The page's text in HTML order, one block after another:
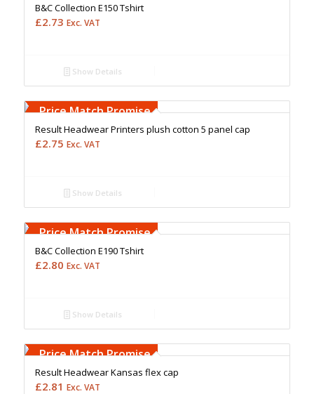
B&C Collection E150 Tshirt
£2.73 Exc. VAT
Show Details
Upto 5000 Stiches
Price Match Promise
Result Headwear Printers plush cotton 5 panel cap
£2.75 Exc. VAT
Show Details
Upto 5000 Stiches
Price Match Promise
B&C Collection E190 Tshirt
£2.80 Exc. VAT
Show Details
Upto 5000 Stiches
Price Match Promise
Result Headwear Kansas flex cap
£2.81 Exc. VAT